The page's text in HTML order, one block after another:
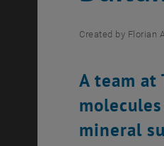
Created by Florian
A team
mineral